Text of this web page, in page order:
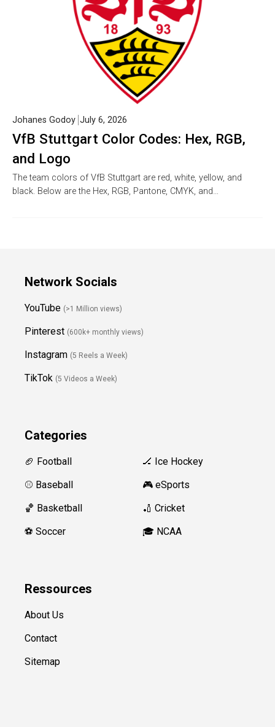
VfB Stuttgart Color Codes: Hex, RGB,
and Logo
Johanes Godoy July 6, 2026
The team colors of VfB Stuttgart are red, white, yellow, and
black. Below are the Hex, RGB, Pantone, CMYK, and…
Network Socials
YouTube (>1 Million views)
Pinterest (600k+ monthly views)
Instagram (5 Reels a Week)
TikTok (5 Videos a Week)
Categories
🏈 Football
⚾️ Baseball
🏀 Basketball
⚽️ Soccer
🏒 Ice Hockey
🎮 eSports
🏏 Cricket
🎓 NCAA
Ressources
About Us
Contact
Sitemap